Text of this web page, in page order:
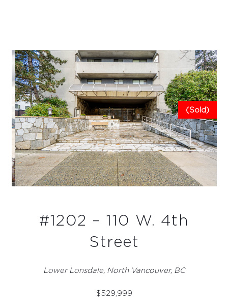
(Sold)
#1202 – 110 W. 4th
Street
Lower Lonsdale, North Vancouver, BC
$529,999